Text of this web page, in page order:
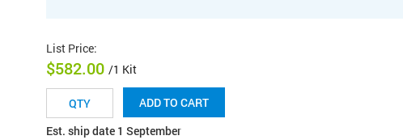
List Price:
$582.00 /1 Kit
ADD TO CART
Est. ship date 1 September